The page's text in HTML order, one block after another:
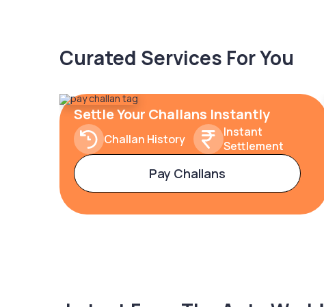
Curated Services For You
Settle Your Challans Instantly
Challan History
Instant
Settlement
Pay Challans